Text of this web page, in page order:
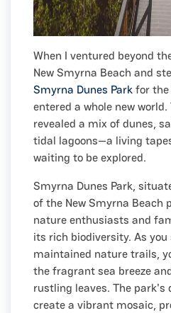
When I ventured beyond
New Smyrna Beach and
Smyrna Dunes Parkfor
entered a whole new
revealed a mix of dunes,
tidal lagoons—a living
waiting to be explored.
Smyrna Dunes Park,
of the New Smyrna Beach
nature enthusiasts and
its rich biodiversity. As
maintained nature trails,
the fragrant sea breeze
rustling leaves. The park's
create a vibrant mosaic,